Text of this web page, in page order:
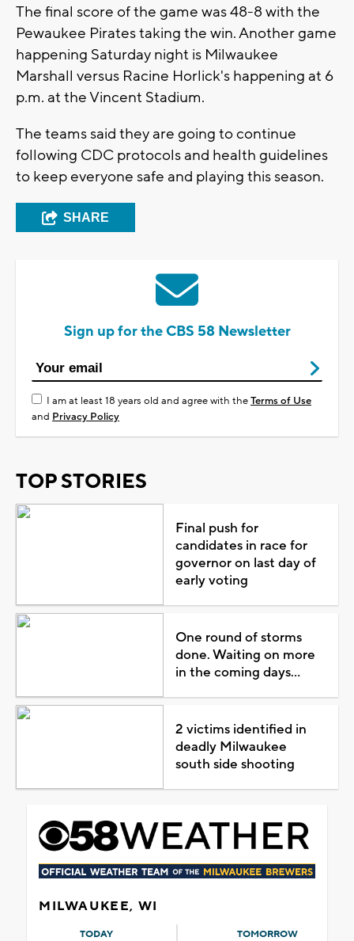
The final score of the game was 48-8 with the
Pewaukee Pirates taking the win. Another game
happening Saturday night is Milwaukee
Marshall versus Racine Horlick's happening at 6
p.m. at the Vincent Stadium.
The teams said they are going to continue
following CDC protocols and health guidelines
to keep everyone safe and playing this season.
SHARE
Sign up for the CBS 58 Newsletter
I am at least 18 years old and agree with theTerms of Use
and Privacy Policy
TOP STORIES
Final push for
candidates in race for
governor on last day of
early voting
One round of storms
done. Waiting on more
in the coming days...
2 victims identified in
deadly Milwaukee
south side shooting
MILWAUKEE, WI
TODAY TOMORROW